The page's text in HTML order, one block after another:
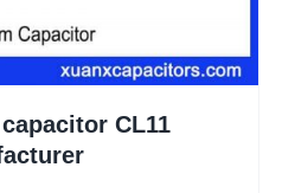
CL11